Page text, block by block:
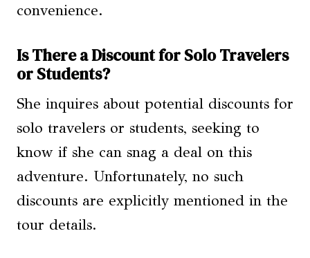
convenience.
Is There a Discount for Solo Travelers
or Students?
She inquires about potential discounts for
solo travelers or students, seeking to
know if she can snag a deal on this
adventure. Unfortunately, no such
discounts are explicitly mentioned in the
tour details.